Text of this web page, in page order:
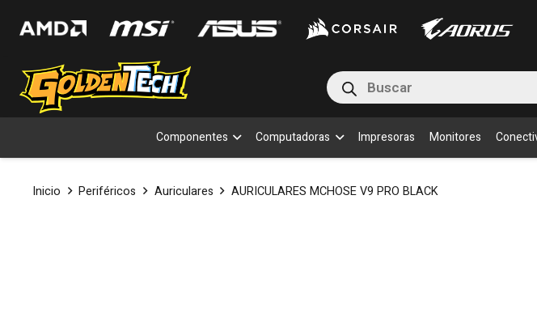
Búsqueda
de
productos
Componentes Computadoras Impresoras Monitores
Inicio Periféricos Auriculares AURICULARES MCHOSE V9 PRO BLACK